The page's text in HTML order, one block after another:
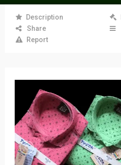
Description
Share
Report